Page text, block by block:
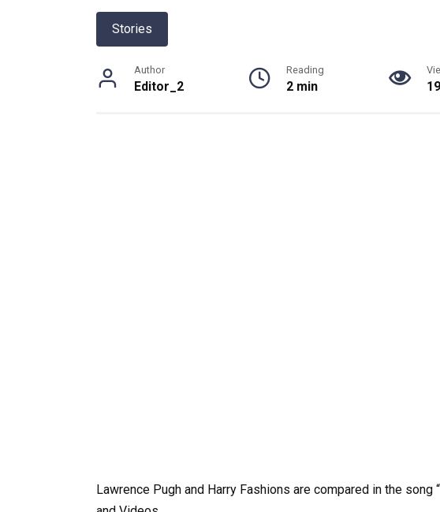
Stories
Author
Editor_2
Reading
2 min
Lawrence Pugh and Harry Fashions are compared in the song